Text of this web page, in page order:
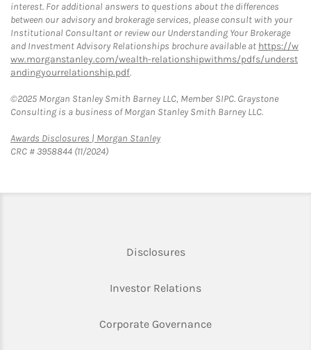
interest. For additional answers to questions about the differences
between our advisory and brokerage services, please consult with your
Institutional Consultant or review our Understanding Your Brokerage
and Investment Advisory Relationships brochure available at https://w
ww.morganstanley.com/wealth-relationshipwithms/pdfs/underst
andingyourrelationship.pdf.
©2025 Morgan Stanley Smith Barney LLC, Member SIPC. Graystone
Consulting is a business of Morgan Stanley Smith Barney LLC.
Awards Disclosures | Morgan StanleyLink Opens in New Tab
CRC # 3958844 (11/2024)
DisclosuresLink Opens in New Tab
Investor RelationsLink Opens in New
Corporate GovernanceLink Opens in New